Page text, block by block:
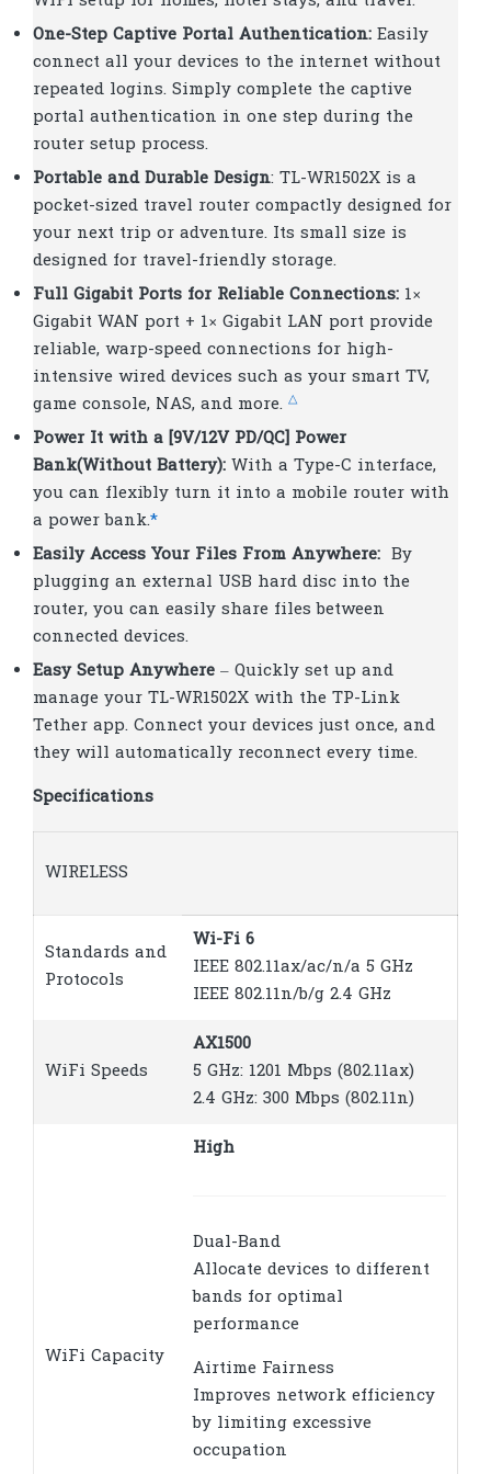
One-Step Captive Portal Authentication: Easily
connect all your devices to the internet without
repeated logins. Simply complete the captive
portal authentication in one step during the
router setup process.
Portable and Durable Design: TL-WR1502X is a
pocket-sized travel router compactly designed for
your next trip or adventure. Its small size is
designed for travel-friendly storage.
Full Gigabit Ports for Reliable Connections: 1×
Gigabit WAN port + 1× Gigabit LAN port provide
reliable, warp-speed connections for high-
intensive wired devices such as your smart TV,
game console, NAS, and more. △
Power It with a [9V/12V PD/QC] Power
Bank(Without Battery): With a Type-C interface,
you can flexibly turn it into a mobile router with
a power bank.*
Easily Access Your Files From Anywhere: By
plugging an external USB hard disc into the
router, you can easily share files between
connected devices.
Easy Setup Anywhere – Quickly set up and
manage your TL-WR1502X with the TP-Link
Tether app. Connect your devices just once, and
they will automatically reconnect every time.
Specifications
WIRELESS
Standards and
Protocols
Wi-Fi 6
IEEE 802.11ax/ac/n/a 5 GHz
IEEE 802.11n/b/g 2.4 GHz
WiFi Speeds
AX1500
5 GHz: 1201 Mbps (802.11ax)
2.4 GHz: 300 Mbps (802.11n)
WiFi Capacity
High
Dual-Band
Allocate devices to different
bands for optimal
performance
Airtime Fairness
Improves network efficiency
by limiting excessive
occupation